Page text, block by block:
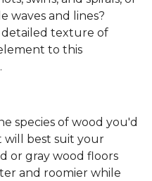
waves and lines?
texture of
to this
species of wood you'd
will best suit your
or gray wood floors
and roomier while